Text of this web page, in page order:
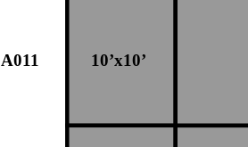
A011 10’x10’